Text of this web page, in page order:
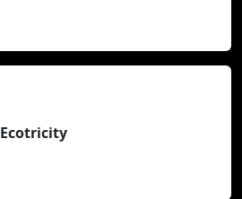
Ecotricity